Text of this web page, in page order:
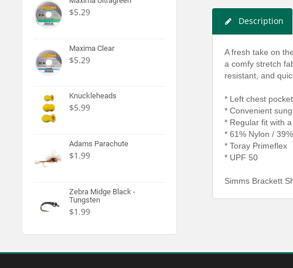
$5.29
Maxima Clear
$5.29
Knuckleheads
$5.99
Adams Parachute
$1.99
Zebra Midge Black -
Tungsten
$1.99
Description
A fresh take on
a comfy stretch
resistant, and
* Left chest
* Convenient
* Regular fit with
* 61% Nylon /
* Toray Primeflex
* UPF 50
Simms Brackett